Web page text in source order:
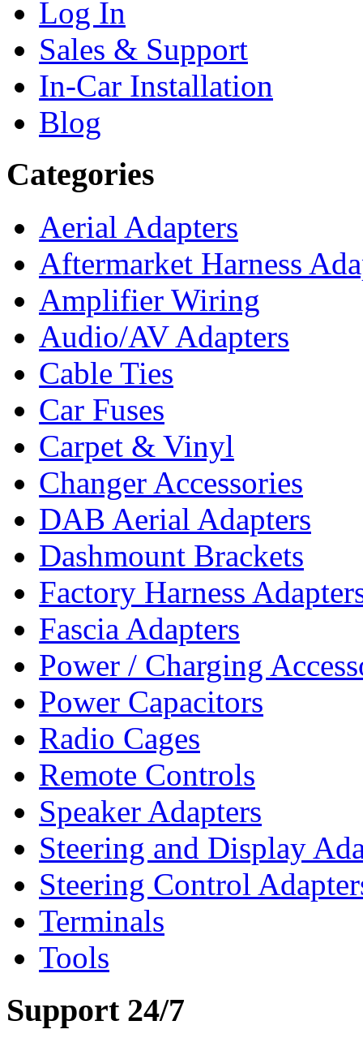
Log In
Sales & Support
In-Car Installation
Blog
Categories
Aerial Adapters
Aftermarket Harness
Amplifier Wiring
Audio/AV Adapters
Cable Ties
Car Fuses
Carpet & Vinyl
Changer Accessories
DAB Aerial Adapters
Dashmount Brackets
Factory Harness
Fascia Adapters
Power / Charging
Power Capacitors
Radio Cages
Remote Controls
Speaker Adapters
Steering and Display
Steering Control
Terminals
Tools
Support 24/7